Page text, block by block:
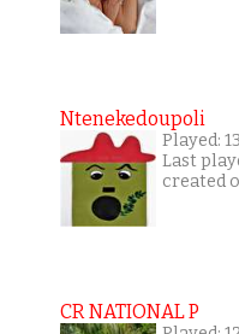
Ntenekedoupoli
Played:
Last
created
CR NATIONAL P